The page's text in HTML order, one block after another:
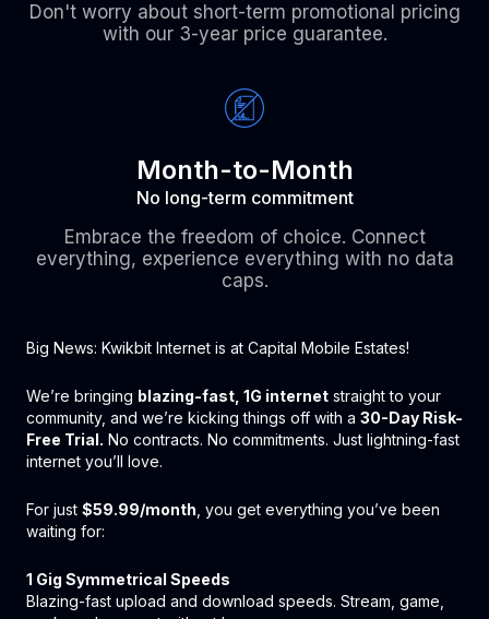
Don't worry about short-term promotional pricing
with our 3-year price guarantee.
Month-to-Month
No long-term commitment
Embrace the freedom of choice. Connect
everything, experience everything with no data
caps.
Big News: Kwikbit Internet is at Capital Mobile Estates!
We’re bringing blazing-fast, 1G internet straight to your
community, and we’re kicking things off with a 30-Day Risk-
Free Trial. No contracts. No commitments. Just lightning-fast
internet you’ll love.
For just $59.99/month , you get everything you’ve been
waiting for:
1 Gig Symmetrical Speeds
Blazing-fast upload and download speeds. Stream, game,